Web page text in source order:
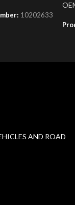
10202633
AND ROAD